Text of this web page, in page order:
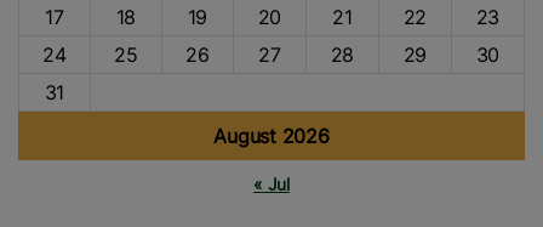
August 2026
17
18 19 20 21 22
23
24
25 26 27 28 29
30
31
« Jul